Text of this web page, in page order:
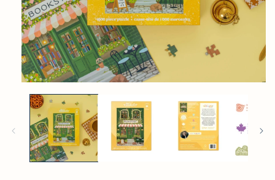
media
modal